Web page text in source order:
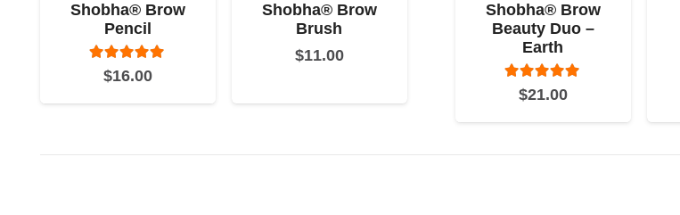
Shobha® Brow
Pencil
Rated5.00
$16.00
Shobha® Brow
Brush
$11.00
Shobha® Brow
Beauty Duo –
Earth
Rated5.00
$21.00